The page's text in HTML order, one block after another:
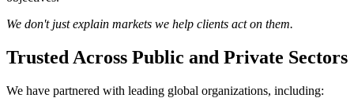
We don't just explain markets we help clients act on them.
Trusted Across Public and Private Sectors
We have partnered with leading global organizations, including: